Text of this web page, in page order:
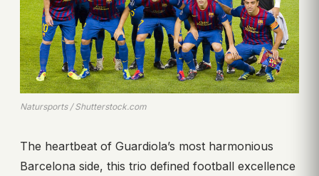
Natursports / Shutterstock.com
The heartbeat of Guardiola’s most harmonious
Barcelona side, this trio defined football excellence